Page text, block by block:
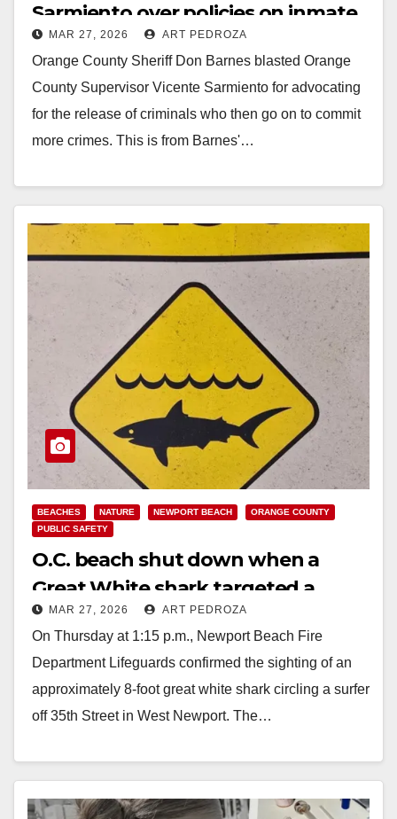
Sarmiento over policies on inmate
releases
MAR 27, 2026 ART PEDROZA
Orange County Sheriff Don Barnes blasted Orange
County Supervisor Vicente Sarmiento for advocating
for the release of criminals who then go on to commit
more crimes. This is from Barnes'…
BEACHES NATURE NEWPORT BEACH
ORANGE COUNTY
PUBLIC SAFETY
O.C. beach shut down when a
Great White shark targeted a
surfer
MAR 27, 2026 ART PEDROZA
On Thursday at 1:15 p.m., Newport Beach Fire
Department Lifeguards confirmed the sighting of an
approximately 8-foot great white shark circling a surfer
off 35th Street in West Newport. The…